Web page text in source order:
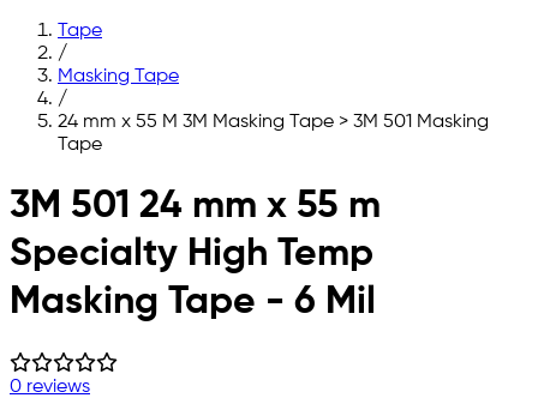
Tape
/
Masking Tape
/
24 mm x 55 M 3M Masking Tape > 3M 501 Masking
Tape
Skip to main content
3M 501 24 mm x 55 m
Specialty High Temp
Masking Tape - 6 Mil
0 reviews